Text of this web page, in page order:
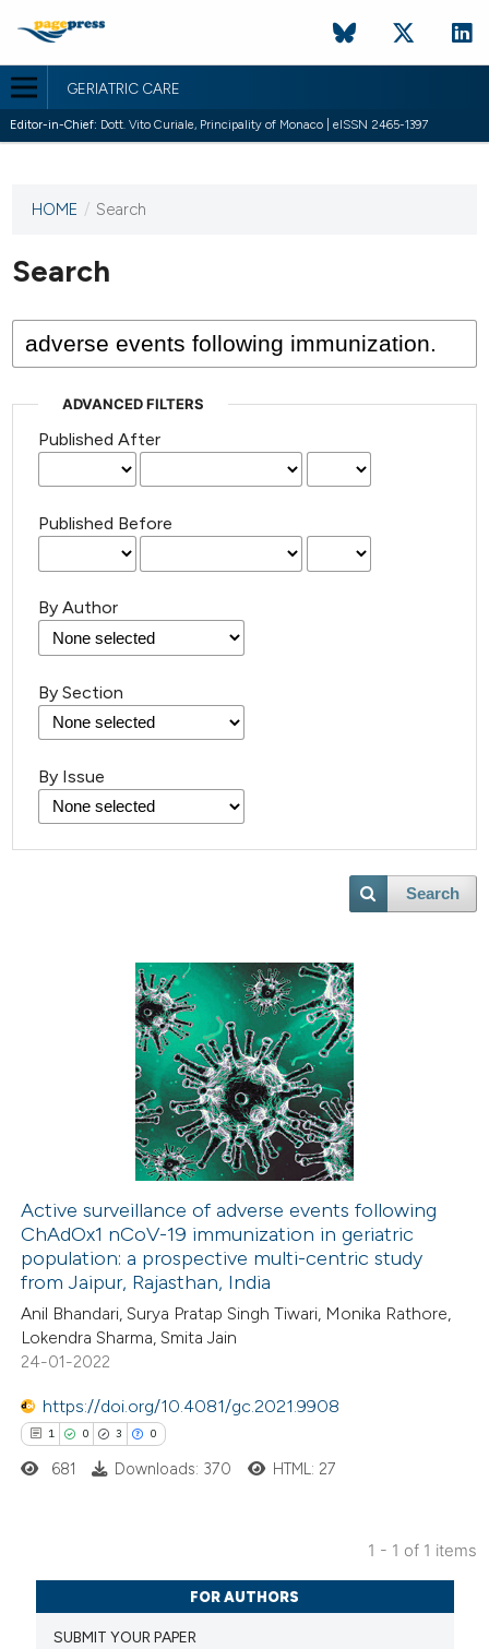
GERIATRIC CARE
Editor-in-Chief: Dott. Vito Curiale, Principality of Monaco | eISSN 2465-1397
This
has not
published
issues.
HOME / Search
Search
ADVANCED FILTERS
Published After
Published Before
By Author
By Section
By Issue
Search
Active surveillance of adverse events following
ChAdOx1 nCoV-19 immunization in geriatric
population: a prospective multi-centric study
from Jaipur, Rajasthan, India
Anil Bhandari, Surya Pratap Singh Tiwari, Monika Rathore,
Lokendra Sharma, Smita Jain
24-01-2022
https://doi.org/10.4081/gc.2021.9908
1 0 3 0
Citing Publications
Supporting
Mentioning
681 Downloads: 370 HTML: 27
1 - 1 of 1 items
FOR AUTHORS
SUBMIT YOUR PAPER